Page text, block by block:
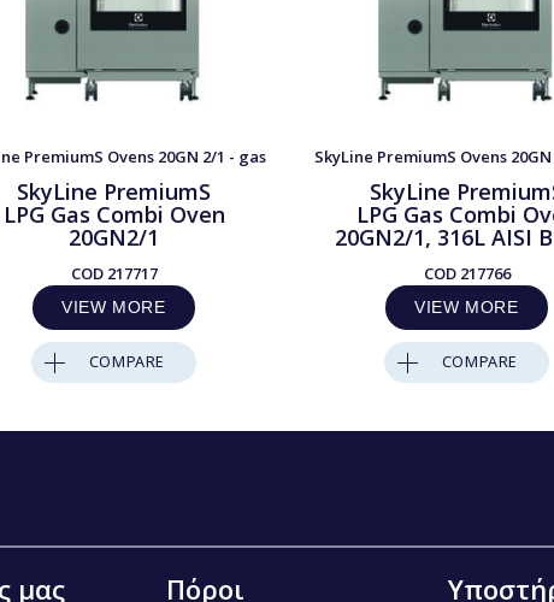
PremiumS Ovens 20GN 2/1 - gas
SkyLine PremiumS
LPG Gas Combi Oven
20GN2/1
COD 217717
VIEW MORE
COMPARE
SkyLine PremiumS Ovens
SkyLine
LPG Gas Combi
20GN2/1, 316L AISI
COD 217766
VIEW MORE
COMPARE
μας Πόροι